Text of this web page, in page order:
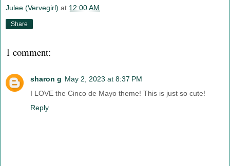
Julee (Vervegirl) at 12:00 AM
Share
1 comment:
sharon g May 2, 2023 at 8:37 PM
I LOVE the Cinco de Mayo theme! This is just so cute!
Reply